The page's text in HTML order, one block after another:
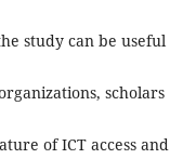
study can be useful
scholars
of ICT access and